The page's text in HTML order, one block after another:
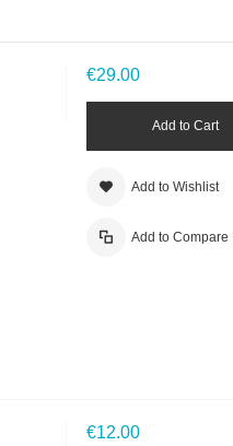
€29.00
Add to Cart
Add to Wishlist
Add to Compare
€12.00